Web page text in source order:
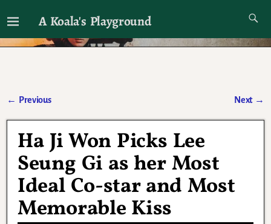
A Koala's Playground
I'll talk about dramas if I want to
← Previous Next →
Ha Ji Won Picks Lee
Seung Gi as her Most
Ideal Co-star and Most
Memorable Kiss